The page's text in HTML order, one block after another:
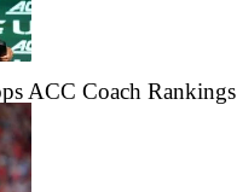
ACC Coach Rankings